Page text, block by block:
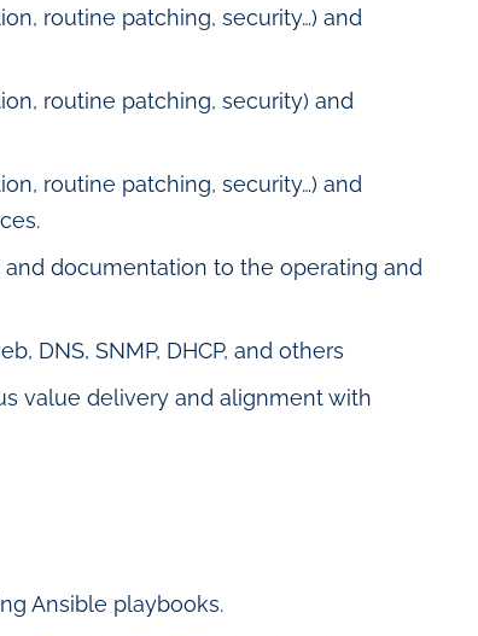
routine patching, security…) and
routine patching, security) and
routine patching, security…) and
documentation to the operating and
DNS, SNMP, DHCP, and others
value delivery and alignment with
Ansible playbooks.